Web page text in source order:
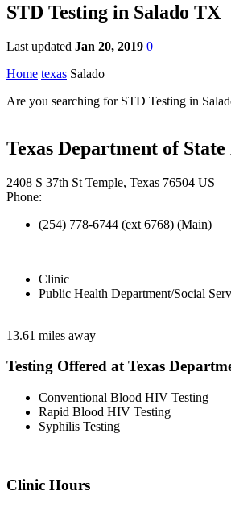
STD Testing in Salado TX
Last updated Jan 20, 2019 0
Home texas Salado
Are you searching for STD Testing in
Texas Department of
2408 S 37th St Temple, Texas 76504 US
Phone:
(254) 778-6744 (ext 6768) (Main)
Clinic
Public Health Department/Social
13.61 miles away
Testing Offered at Texas
Conventional Blood HIV Testing
Rapid Blood HIV Testing
Syphilis Testing
Clinic Hours